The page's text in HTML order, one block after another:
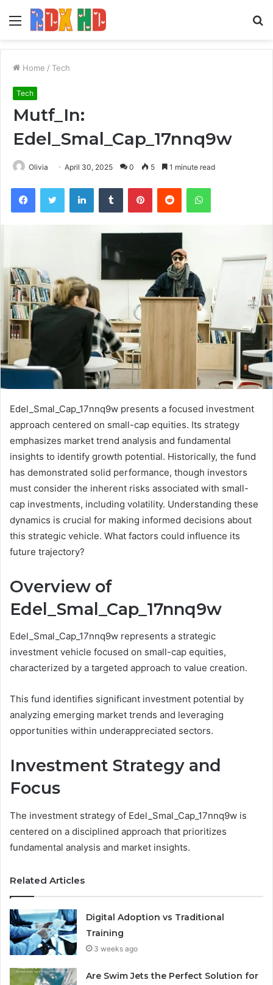
Menu
Home / Tech
Tech
Mutf_In:
Edel_Smal_Cap_17nnq9w
Olivia April 30, 2025 0 5 1 minute read
FacebookTwitter LinkedInTumblr PinterestReddit WhatsApp
Edel_Smal_Cap_17nnq9w presents a focused investment
approach centered on small-cap equities. Its strategy
emphasizes market trend analysis and fundamental
insights to identify growth potential. Historically, the fund
has demonstrated solid performance, though investors
must consider the inherent risks associated with small-
cap investments, including volatility. Understanding these
dynamics is crucial for making informed decisions about
this strategic vehicle. What factors could influence its
future trajectory?
Overview of
Edel_Smal_Cap_17nnq9w
Edel_Smal_Cap_17nnq9w represents a strategic
investment vehicle focused on small-cap equities,
characterized by a targeted approach to value creation.
This fund identifies significant investment potential by
analyzing emerging market trends and leveraging
opportunities within underappreciated sectors.
Investment Strategy and
Focus
The investment strategy of Edel_Smal_Cap_17nnq9w is
centered on a disciplined approach that prioritizes
fundamental analysis and market insights.
Related Articles
Digital Adoption vs Traditional
Training
3 weeks ago
Are Swim Jets the Perfect Solution for